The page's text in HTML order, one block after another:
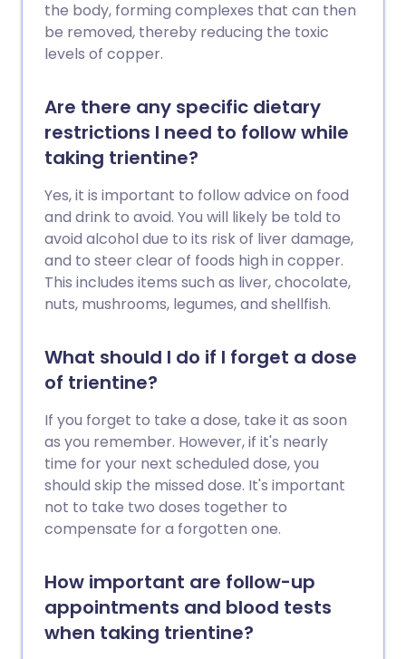
the body, forming complexes that can then
be removed, thereby reducing the toxic
levels of copper.
Are there any specific dietary
restrictions I need to follow while
taking trientine?
Yes, it is important to follow advice on food
and drink to avoid. You will likely be told to
avoid alcohol due to its risk of liver damage,
and to steer clear of foods high in copper.
This includes items such as liver, chocolate,
nuts, mushrooms, legumes, and shellfish.
What should I do if I forget a dose
of trientine?
If you forget to take a dose, take it as soon
as you remember. However, if it's nearly
time for your next scheduled dose, you
should skip the missed dose. It's important
not to take two doses together to
compensate for a forgotten one.
How important are follow-up
appointments and blood tests
when taking trientine?